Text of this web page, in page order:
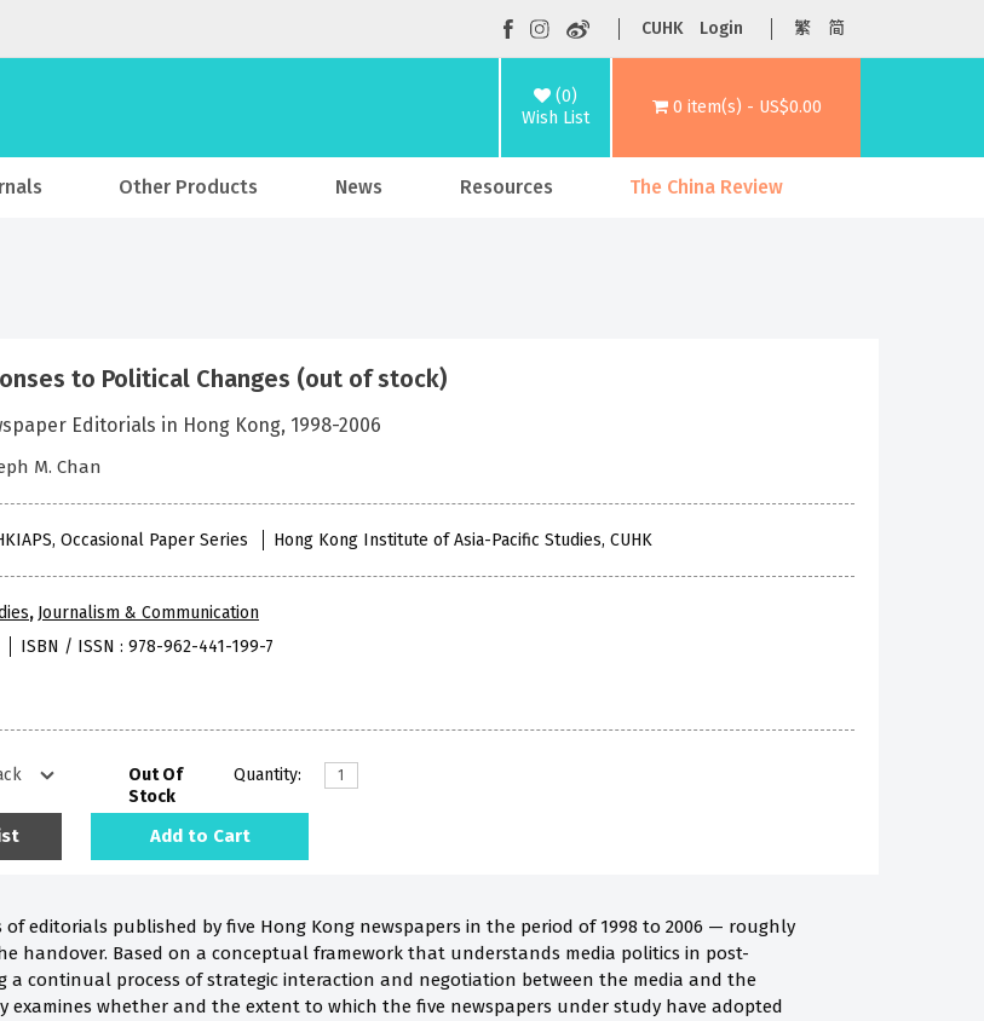
CUHK Login 繁 简
(0)
Wish List
0 item(s) - US$0.00
Other Products News Resources The China Review
to Political Changes (out of stock)
Editorials in Hong Kong, 1998-2006
M. Chan
Occasional Paper Series Hong Kong Institute of Asia-Pacific Studies, CUHK
, Journalism & Communication
ISBN / ISSN : 978-962-441-199-7
Out Of
Stock
Quantity:
Add to Cart
editorials published by five Hong Kong newspapers in the period of 1998 to 2006 — roughly
handover. Based on a conceptual framework that understands media politics in post-
a continual process of strategic interaction and negotiation between the media and the
examines whether and the extent to which the five newspapers under study have adopted